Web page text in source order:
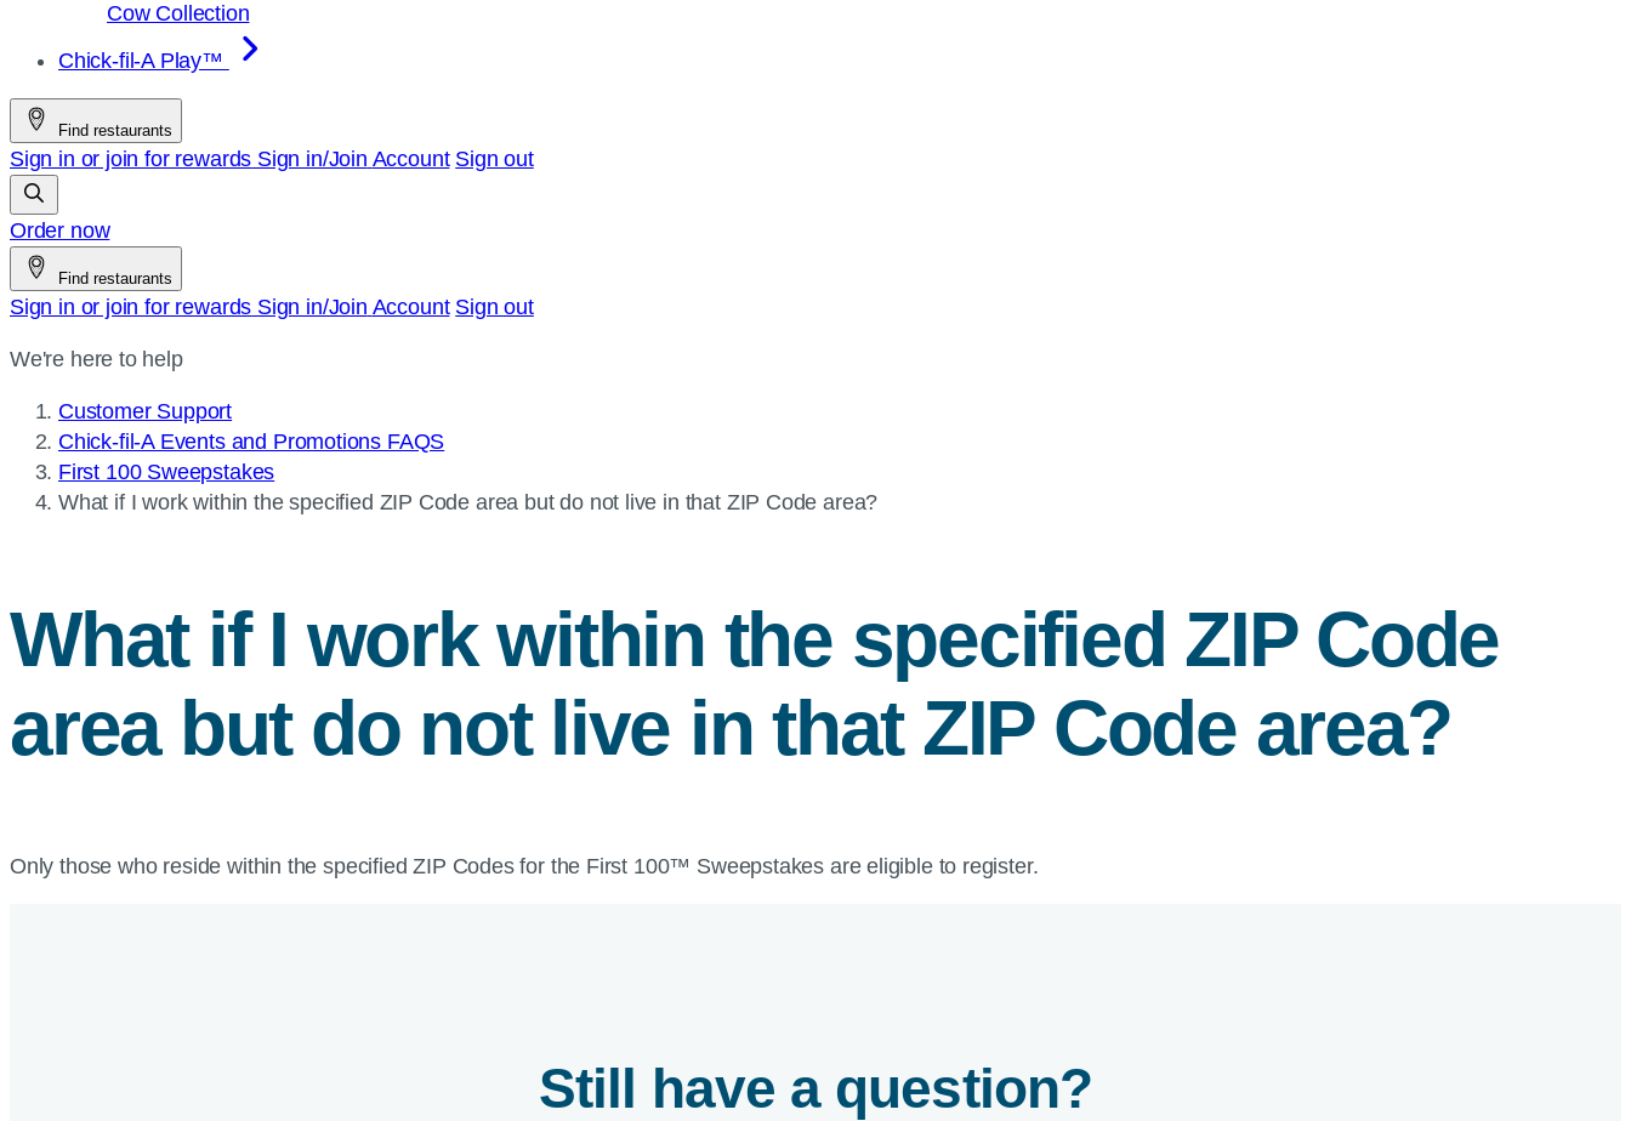
Cow Collection
Chick-fil-A Play™
Find restaurants
Sign in or join for rewards Sign in/Join Account Sign out
Order now
Find restaurants
Sign in or join for rewards Sign in/Join Account Sign out
We're here to help
Customer Support
Chick-fil-A Events and Promotions FAQS
First 100 Sweepstakes
Current
What if I work within the specified ZIP Code area but do not live in that ZIP Code area?
What if I work within the specified ZIP Code
area but do not live in that ZIP Code area?
Only those who reside within the specified ZIP Codes for the First 100™ Sweepstakes are eligible to register.
Still have a question?